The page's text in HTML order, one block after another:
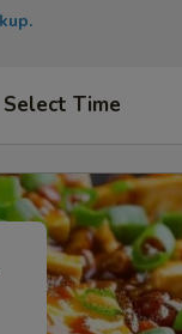
Select Time